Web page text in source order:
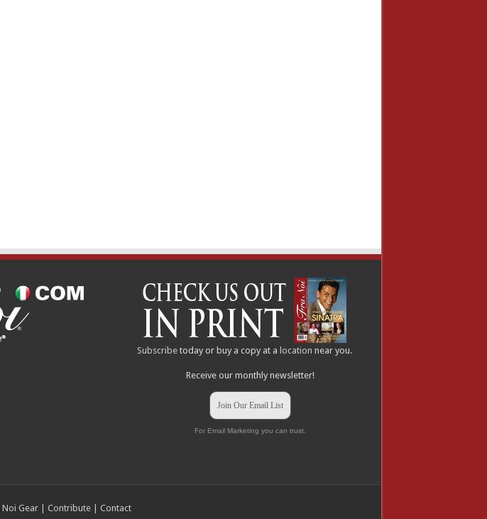
Subscribe today or buy a copy at alocation near you.
Receive our monthly newsletter!
Join Our Email List
For Email Marketing you can trust.
Noi Gear| Contribute| Contact